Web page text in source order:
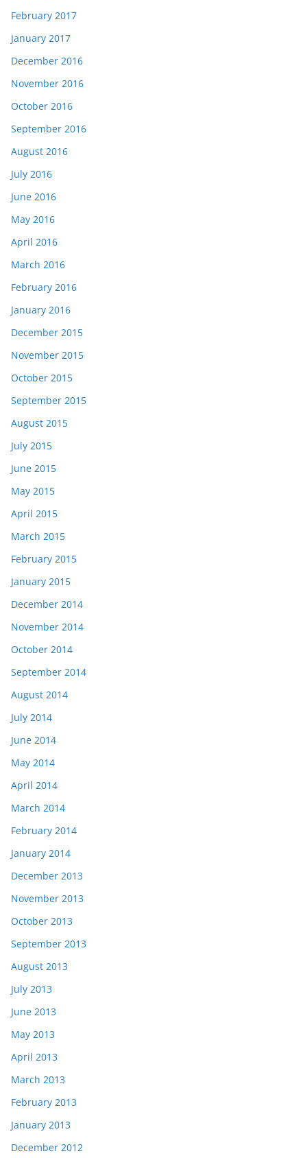
February 2017
January 2017
December 2016
November 2016
October 2016
September 2016
August 2016
July 2016
June 2016
May 2016
April 2016
March 2016
February 2016
January 2016
December 2015
November 2015
October 2015
September 2015
August 2015
July 2015
June 2015
May 2015
April 2015
March 2015
February 2015
January 2015
December 2014
November 2014
October 2014
September 2014
August 2014
July 2014
June 2014
May 2014
April 2014
March 2014
February 2014
January 2014
December 2013
November 2013
October 2013
September 2013
August 2013
July 2013
June 2013
May 2013
April 2013
March 2013
February 2013
January 2013
December 2012